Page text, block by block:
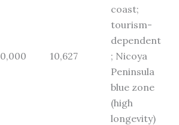
10,627
coast;
tourism-
dependent
; Nicoya
Peninsula
blue zone
(high
longevity)